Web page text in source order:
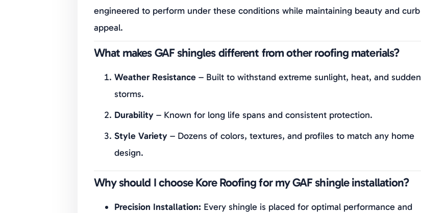
engineered to perform under these conditions while maintaining beauty and curb
appeal.
What makes GAF shingles different from other roofing materials?
Weather Resistance– Built to withstand extreme sunlight, heat, and sudden
storms.
Durability– Known for long life spans and consistent protection.
Style Variety– Dozens of colors, textures, and profiles to match any home
design.
Why should I choose Kore Roofing for my GAF shingle installation?
Precision Installation:Every shingle is placed for optimal performance and